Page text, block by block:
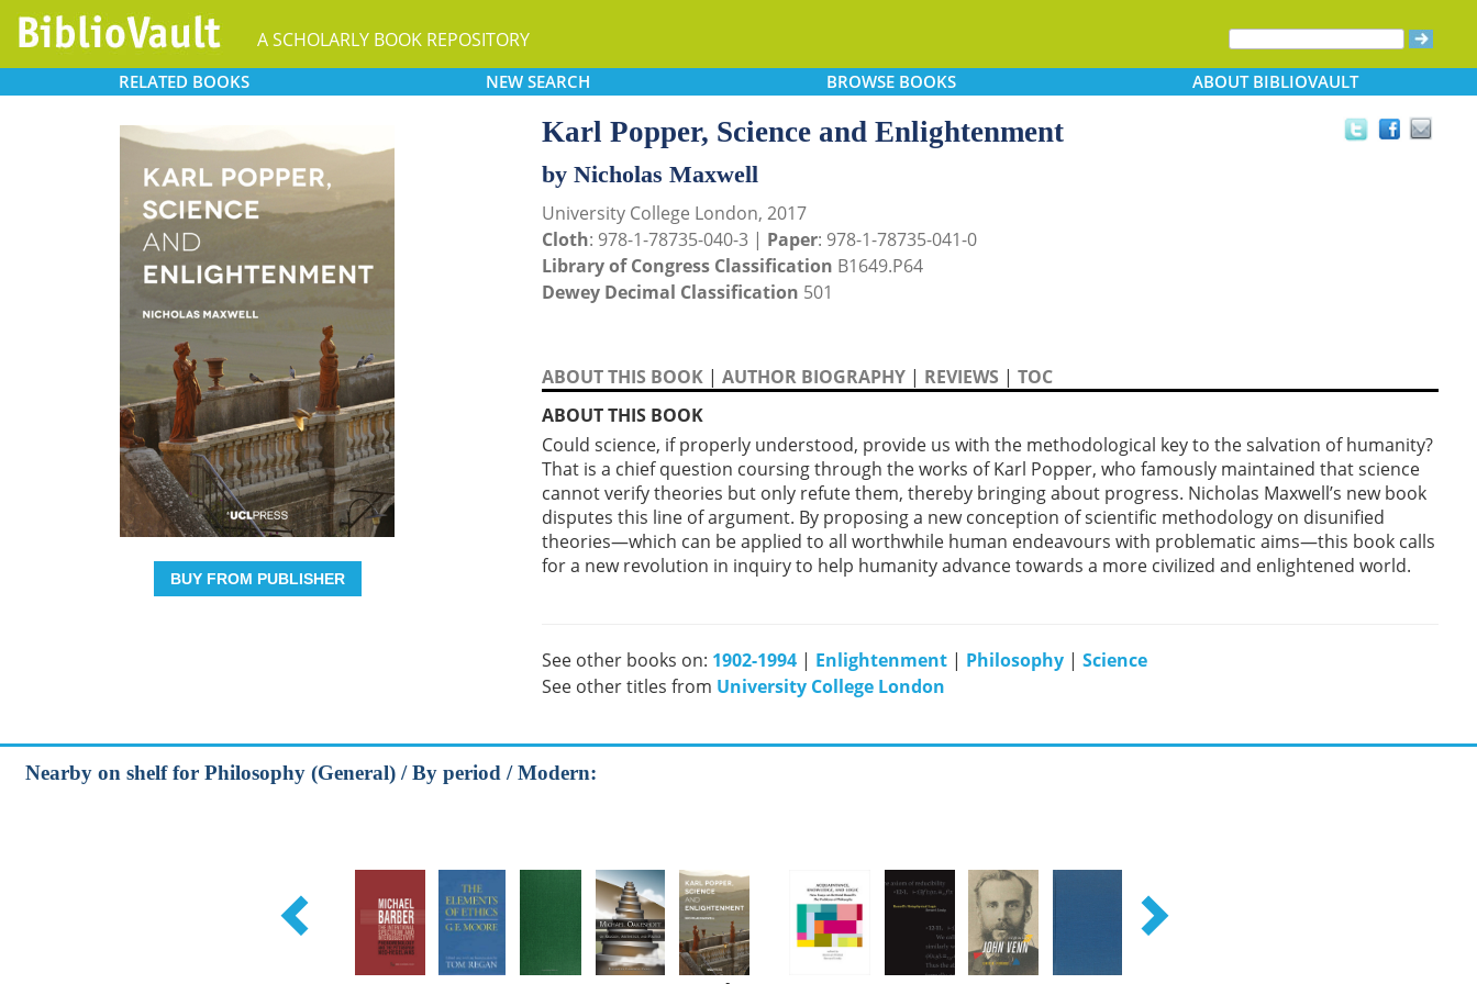
A SCHOLARLY BOOK REPOSITORY
RELATED BOOKS NEW SEARCH BROWSEBOOKS ABOUTBIBLIOVAULT
BUY FROM PUBLISHER
Karl Popper, Science and Enlightenment
by Nicholas Maxwell
University College London, 2017
Cloth: 978-1-78735-040-3 | Paper: 978-1-78735-041-0
Library of Congress Classification B1649.P64
Dewey Decimal Classification 501
ABOUT THIS BOOK | AUTHOR BIOGRAPHY | REVIEWS | TOC
ABOUT THIS BOOK
Could science, if properly understood, provide us with the methodological key to the salvation of humanity?
That is a chief question coursing through the works of Karl Popper, who famously maintained that science
cannot verify theories but only refute them, thereby bringing about progress. Nicholas Maxwell’s new book
disputes this line of argument. By proposing a new conception of scientific methodology on disunified
theories—which can be applied to all worthwhile human endeavours with problematic aims—this book calls
for a new revolution in inquiry to help humanity advance towards a more civilized and enlightened world.
See other books on: 1902-1994 | Enlightenment | Philosophy | Science
See other titles from University College London
Nearby on shelf for Philosophy (General) / By period / Modern: